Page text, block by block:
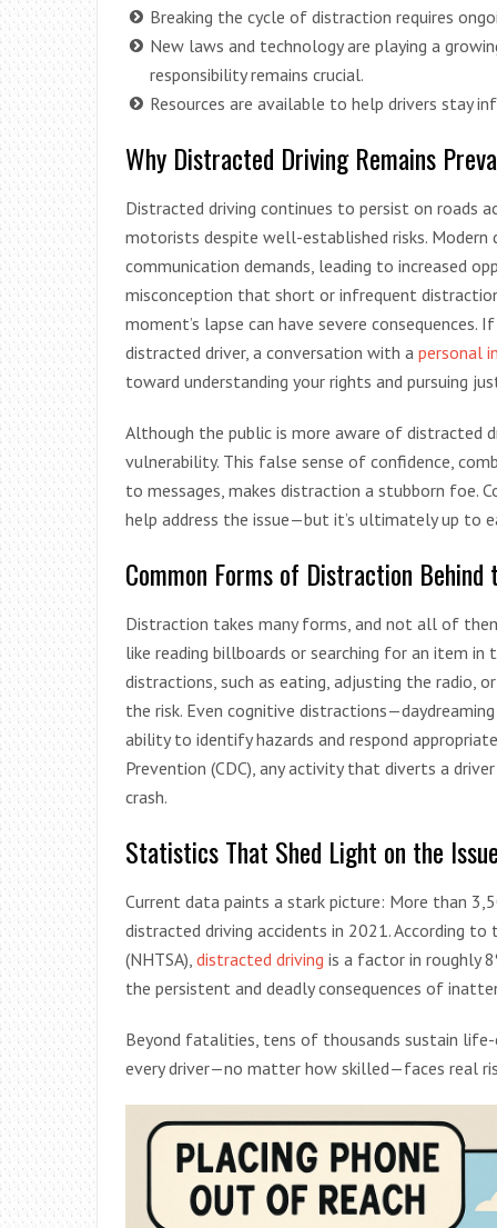
Breaking the cycle of distraction requires
New laws and technology are playing a
responsibility remains crucial.
Resources are available to help drivers stay
Why Distracted Driving Remains
Distracted driving continues to persist on roads
motorists despite well-established risks. Modern
communication demands, leading to increased
misconception that short or infrequent
moment’s lapse can have severe
distracted driver, a conversation with a personal
toward understanding your rights and pursuing
Although the public is more aware of distracted
vulnerability. This false sense of confidence,
to messages, makes distraction a stubborn foe.
help address the issue—but it’s ultimately up to
Common Forms of Distraction Behind
Distraction takes many forms, and not all of
like reading billboards or searching for an item
distractions, such as eating, adjusting the radio,
the risk. Even cognitive
ability to identify hazards and respond
Prevention (CDC), any activity that diverts a
crash.
Statistics That Shed Light on the
Current data paints a stark picture: More than
distracted driving accidents in 2021. According
(NHTSA), distracted driving is a factor in roughly
the persistent and deadly consequences of
Beyond fatalities, tens of thousands sustain
every driver—no matter how skilled—faces real